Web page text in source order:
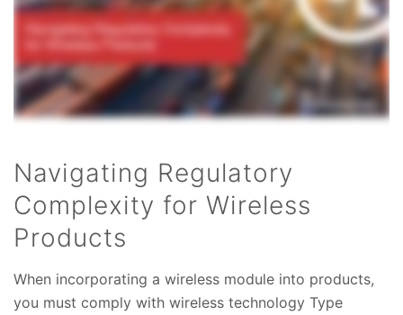
Navigating Regulatory
Complexity for Wireless
Products
When incorporating a wireless module into products,
you must comply with wireless technology Type